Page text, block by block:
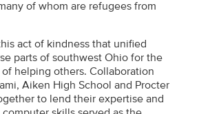
of whom are refugees from
act of kindness that unified
parts of southwest Ohio for the
helping others. Collaboration
Aiken High School and Procter
to lend their expertise and